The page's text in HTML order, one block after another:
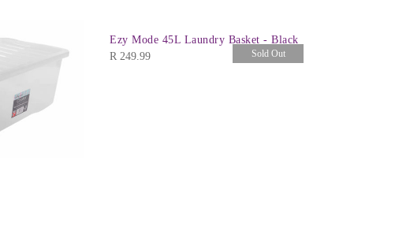
Sold Out
Ezy Mode 45L Laundry Basket - Black
R 249.99